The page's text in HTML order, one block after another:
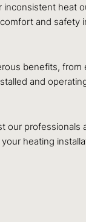
heat
and safety
benefits,
and
our professionals
heating